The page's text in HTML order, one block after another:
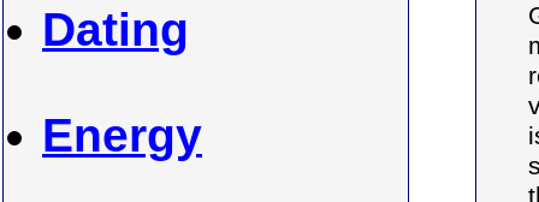
Dating
Energy